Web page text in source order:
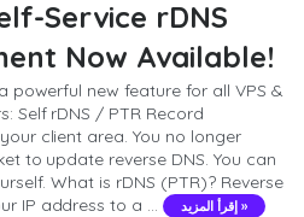
Service rDNS
Now Available!
powerful new feature for all VPS &
Self rDNS / PTR Record
client area. You no longer
to update reverse DNS. You can
What is rDNS (PTR)? Reverse
IP address to a ...
إقرأ المزيد »